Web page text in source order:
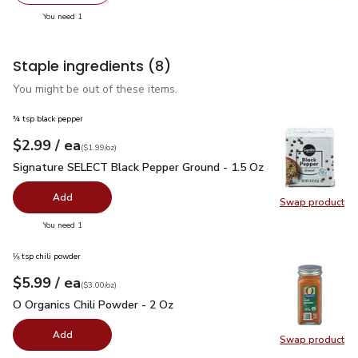
You need 1
Staple ingredients (8)
You might be out of these items.
Swap product
Swap
¾ tsp black pepper
Your price$2.99
$2.99 / eaeach
$1.99perounce
($1.99/oz)
Signature SELECT Black Pepper Ground - 1.5 Oz$2.99
Signature SELECT Black Pepper Ground - 1.5 Oz
Add
You need 1
Swap product
Swap
⅛ tsp chili powder
Your price$5.99
$5.99 / eaeach
$3.00perounce
($3.00/oz)
O Organics Chili Powder - 2 Oz
O Organics Chili Powder - 2 Oz
Add